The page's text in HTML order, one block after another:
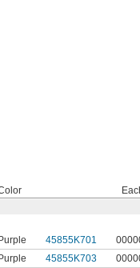
Purple 45855K701
Purple 45855K703